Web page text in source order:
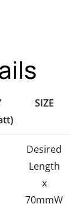
SIZE
Desired
Length
x
70mmW